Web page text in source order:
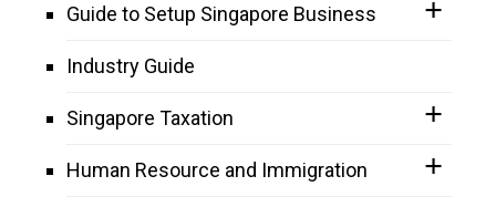
Guide to Setup Singapore Business
Industry Guide
Singapore Taxation
Human Resource and Immigration